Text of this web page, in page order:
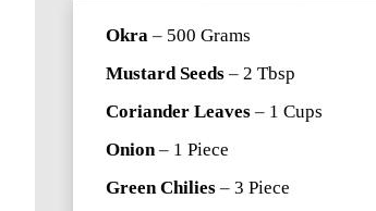
Okra – 500 Grams
Mustard Seeds – 2 Tbsp
Coriander Leaves – 1 Cups
Onion– 1 Piece
Green Chilies – 3 Piece